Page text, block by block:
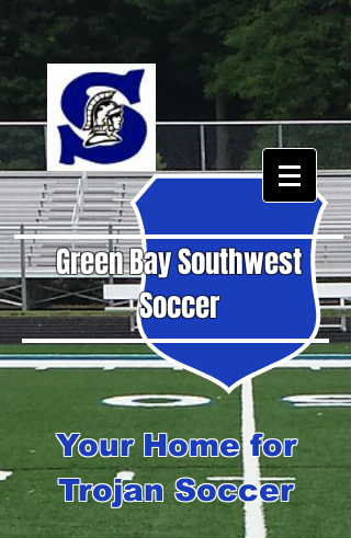
Green Bay Southwest
Soccer
Your Home for
Trojan Soccer